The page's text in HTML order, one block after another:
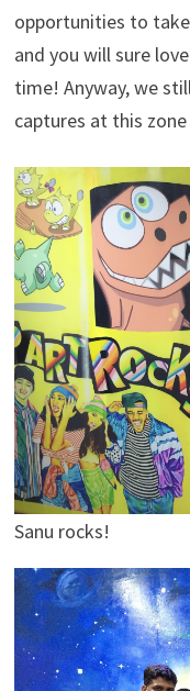
opportunities to
and you will sure
time! Anyway, we
captures at this
Sanu rocks!